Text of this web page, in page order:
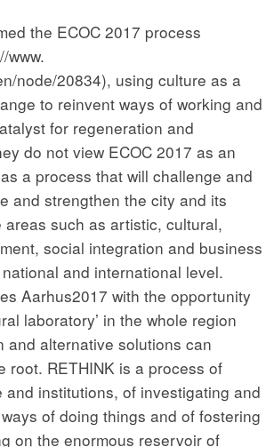
the ECOC 2017 process
www.
node/20834), using culture as a
to reinvent ways of working and
for regeneration and
do not view ECOC 2017 as an
a process that will challenge and
and strengthen the city and its
areas such as artistic, cultural,
social integration and business
and international level.
Aarhus2017 with the opportunity
laboratory’ in the whole region
and alternative solutions can
root. RETHINK is a process of
and institutions, of investigating and
of doing things and of fostering
on the enormous reservoir of